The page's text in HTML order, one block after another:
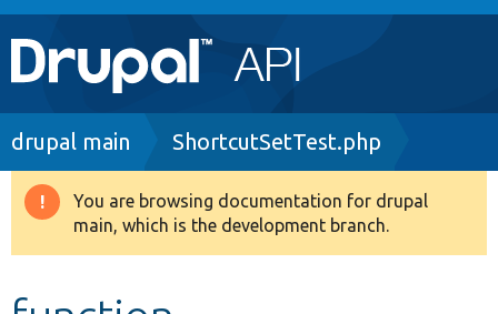
Main
navigation
Go to Drupal.org
Drupal 8+
Breadcrumb
drupal main ShortcutSetTest.php
Warning
message
You are browsing documentation for drupal
main, which is the development branch.